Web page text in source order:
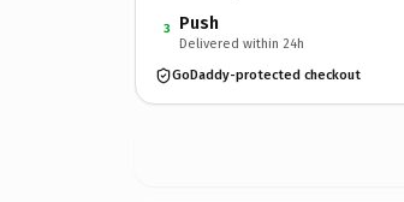
3 Push
Delivered within 24h
GoDaddy-protected checkout